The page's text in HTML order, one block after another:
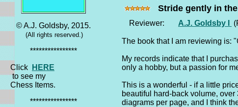
© A.J. Goldsby, 2015.
(All rights reserved.)
****************
Click
HERE
to see my
Chess Items.
****************
Stride gently in
Reviewer:
A.J. Goldsby I
The book that I am reviewing is:
My records indicate that I
only a hobby, but a passion for
This is a wonderful - if a little
beautiful hard-back volume,
diagrams per page, and I think